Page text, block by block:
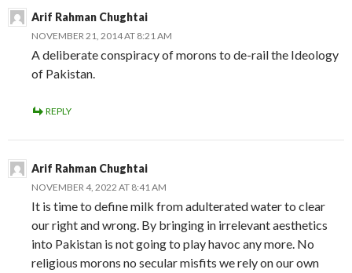
Arif Rahman Chughtai
NOVEMBER 21, 2014 AT 8:21 AM
A deliberate conspiracy of morons to de-rail the Ideology
of Pakistan.
REPLY
Arif Rahman Chughtai
NOVEMBER 4, 2022 AT 8:41 AM
It is time to define milk from adulterated water to clear
our right and wrong. By bringing in irrelevant aesthetics
into Pakistan is not going to play havoc any more. No
religious morons no secular misfits we rely on our own